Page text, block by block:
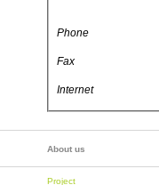
Phone
Fax
Internet
About us
Project